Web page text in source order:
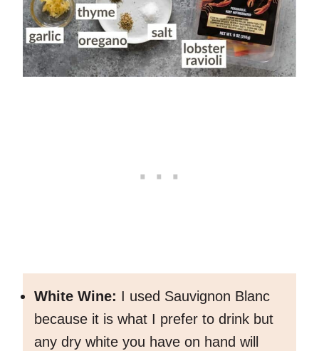
White Wine: I used Sauvignon Blanc
because it is what I prefer to drink but
any dry white you have on hand will